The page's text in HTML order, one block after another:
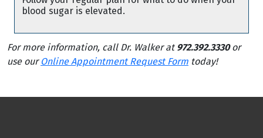
blood sugar is elevated.
For more information, call Dr. Walker at 972.392.3330or
use our Online Appointment Request Form today!